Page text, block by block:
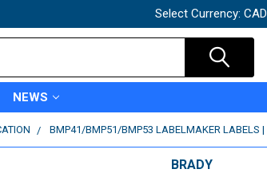
Select Currency: CAD
NEWS
BMP41/BMP51/BMP53 LABELMAKER LABELS
BRADY